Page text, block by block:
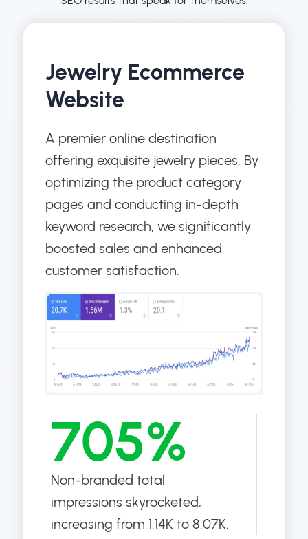
Jewelry Ecommerce
Website
A premier online destination
offering exquisite jewelry pieces. By
optimizing the product category
pages and conducting in-depth
keyword research, we significantly
boosted sales and enhanced
customer satisfaction.
705%
Non-branded total
impressions skyrocketed,
increasing from 1.14K to 8.07K.